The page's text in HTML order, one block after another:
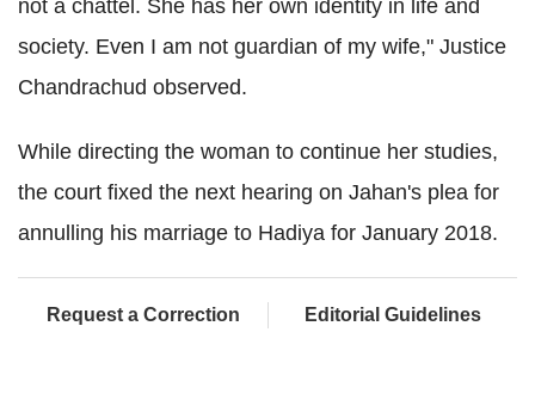
not a chattel. She has her own identity in life and
society. Even I am not guardian of my wife," Justice
Chandrachud observed.
While directing the woman to continue her studies,
the court fixed the next hearing on Jahan's plea for
annulling his marriage to Hadiya for January 2018.
Request a Correction Editorial Guidelines